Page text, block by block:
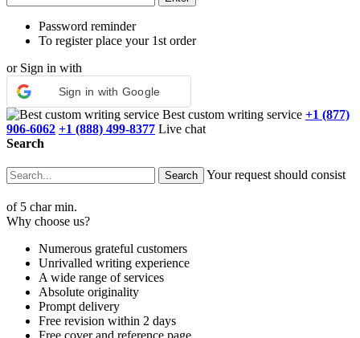
Password reminder
To register place your 1st order
or Sign in with
Sign in with Google
Best custom writing service +1 (877)
906-6062 +1 (888) 499-8377 Live chat
Search
Your request should consist
of 5 char min.
Why choose us?
Numerous grateful customers
Unrivalled writing experience
A wide range of services
Absolute originality
Prompt delivery
Free revision within 2 days
Free cover and reference page